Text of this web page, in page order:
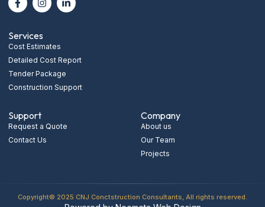
Services
Cost Estimates
Detailed Cost Report
Tender Package
Construction Support
Support
Request a Quote
Contact Us
Company
About us
Our Team
Projects
Copyright© 2025 CNJ Conctstruction Consultants, All rights reserved.